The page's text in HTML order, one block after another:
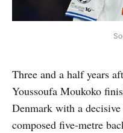
Three and a half years
Youssoufa Moukoko
Denmark with a
composed five-metre